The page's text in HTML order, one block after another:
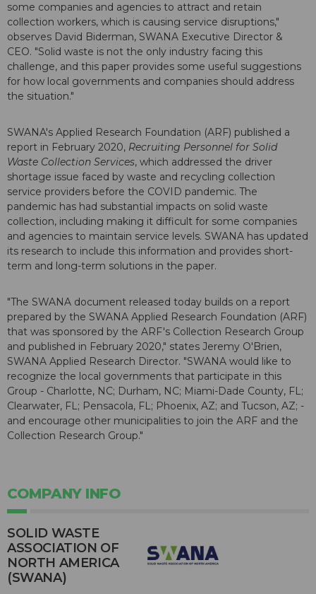
some companies and agencies to attract and retain
collection workers, which is causing service disruptions,"
observes David Biderman, SWANA Executive Director &
CEO. "Solid waste is not the only industry facing this
challenge, and this paper provides some useful suggestions
for how local governments and companies should address
the situation."
SWANA's Applied Research Foundation (ARF) published a
report in February 2020, Recruiting Personnel for Solid
Waste Collection Services, which addressed the driver
shortage issue faced by waste and recycling collection
service providers before the COVID pandemic. The
pandemic has had substantial impacts on solid waste
collection, including making it difficult for some companies
and agencies to maintain service levels. SWANA has updated
its research to include this information and provides short-
term and long-term solutions in the paper.
"The SWANA document released today builds on a report
prepared by the SWANA Applied Research Foundation (ARF)
that was sponsored by the ARF's Collection Research Group
and published in February 2020," states Jeremy O'Brien,
SWANA Applied Research Director. "SWANA would like to
recognize the local governments that participate in this
Group - Charlotte, NC; Durham, NC; Miami-Dade County, FL;
Clearwater, FL; Pensacola, FL; Phoenix, AZ; and Tucson, AZ; -
and encourage other municipalities to join the ARF and the
Collection Research Group."
COMPANY INFO
SOLID WASTE
ASSOCIATION OF
NORTH AMERICA
(SWANA)